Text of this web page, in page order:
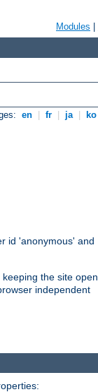
Modules
en fr ja ko
id 'anonymous' and
the site open
independent